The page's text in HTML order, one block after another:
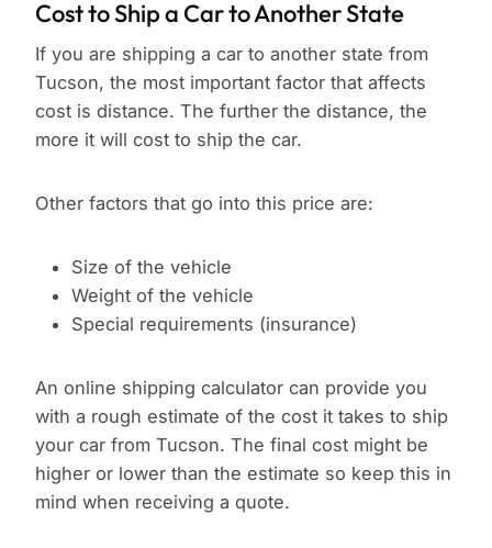
Cost to Ship a Car to Another State
If you are shipping a car to another state from
Tucson, the most important factor that affects
cost is distance. The further the distance, the
more it will cost to ship the car.
Other factors that go into this price are:
Size of the vehicle
Weight of the vehicle
Special requirements (insurance)
An online shipping calculator can provide you
with a rough estimate of the cost it takes to ship
your car from Tucson. The final cost might be
higher or lower than the estimate so keep this in
mind when receiving a quote.